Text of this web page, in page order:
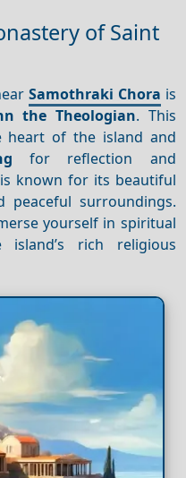
of Saint
Samothraki Chora is
the Theologian. This
heart of the island and
for reflection and
is known for its beautiful
peaceful surroundings.
yourself in spiritual
rich religious